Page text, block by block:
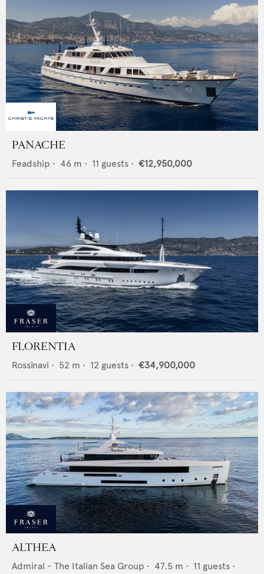
PANACHE
Feadship • 46 m • 11 guests • €12,950,000
FLORENTIA
Rossinavi • 52 m • 12 guests • €34,900,000
ALTHEA
Admiral - The Italian Sea Group • 47.5 m • 11 guests •